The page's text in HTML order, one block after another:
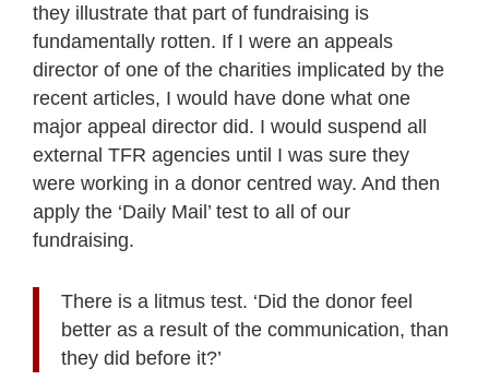
they illustrate that part of fundraising is
fundamentally rotten. If I were an appeals
director of one of the charities implicated by the
recent articles, I would have done what one
major appeal director did. I would suspend all
external TFR agencies until I was sure they
were working in a donor centred way. And then
apply the ‘Daily Mail’ test to all of our
fundraising.
There is a litmus test. ‘Did the donor feel
better as a result of the communication, than
they did before it?’